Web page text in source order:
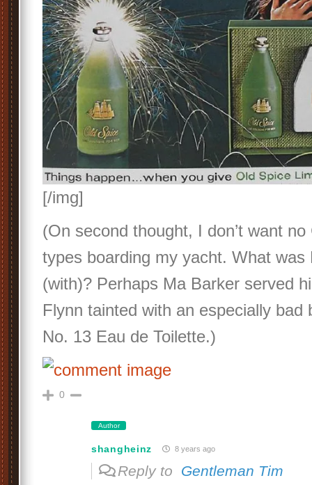
[/img]
(On second thought, I don’t want
types boarding my yacht. What was
(with)? Perhaps Ma Barker served
Flynn tainted with an especially bad
No. 13 Eau de Toilette.)
0
Author
shangheinz 8 years ago
Reply to Gentleman Tim